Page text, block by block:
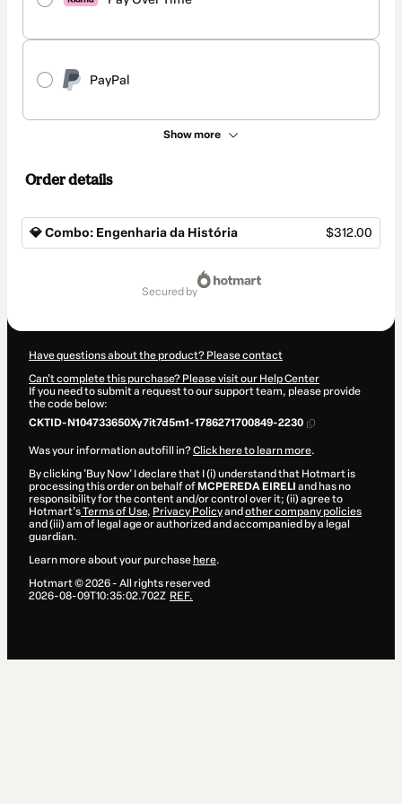
PayPal
Show more
Order details
💎 Combo: Engenharia da História $312.00
secured by
Have questions about the product? Please contact
Can't complete this purchase? Please visit our Help Center
If you need to submit a request to our support team, please provide
the code below:
CKTID-N104733650Xy7it7d5m1-1786271700849-2230
Was your information autofill in?Click here to learn more.
By clicking 'Buy Now' I declare that I (i) understand that Hotmart is
processing this order on behalf of MCPEREDA EIRELI and has no
responsibility for the content and/or control over it; (ii) agree to
Hotmart’sTerms of Use, Privacy Policyand other company policies
and (iii) am of legal age or authorized and accompanied by a legal
guardian.
Learn more about your purchase here.
Hotmart ©2026- All rights reserved
2026-08-09T10:35:02.702Z REF.